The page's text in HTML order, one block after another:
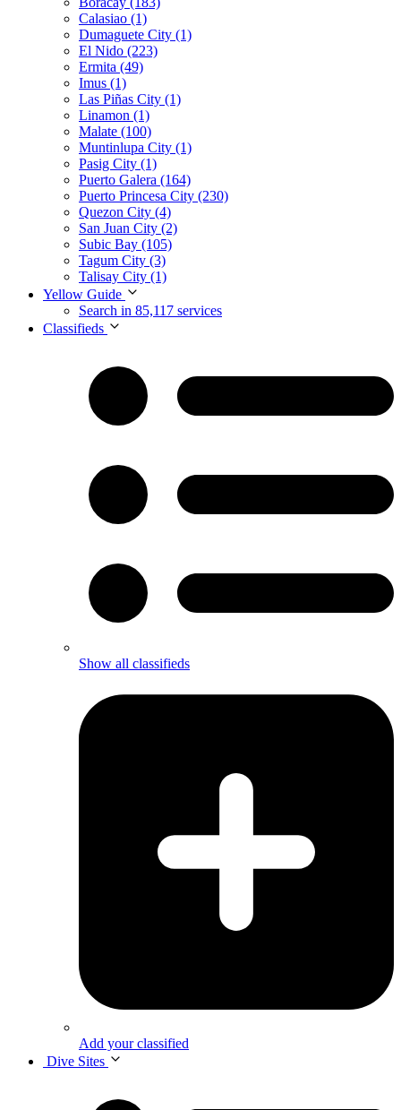
Calasiao (1)
Dumaguete City (1)
El Nido (223)
Ermita (49)
Imus (1)
Las Piñas City (1)
Linamon (1)
Malate (100)
Muntinlupa City (1)
Pasig City (1)
Puerto Galera (164)
Puerto Princesa City (230)
Quezon City (4)
San Juan City (2)
Subic Bay (105)
Tagum City (3)
Talisay City (1)
Yellow Guide
Search in 85,117 services
Classifieds
Show all classifieds
Add your classified
Dive Sites